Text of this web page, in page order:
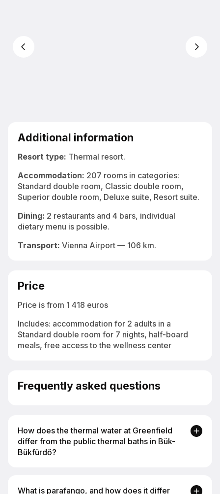
Additional information
Resort type: Thermal resort.
Accommodation: 207 rooms in categories:
Standard double room, Classic double room,
Superior double room, Deluxe suite, Resort suite.
Dining: 2 restaurants and 4 bars, individual
dietary menu is possible.
Transport: Vienna Airport — 106 km.
Price
Price is from 1 418 euros
Includes: аccommodation for 2 adults in a
Standard double room for 7 nights, half-board
meals, free access to the wellness center
Frequently asked questions
How does the thermal water at Greenfield
differ from the public thermal baths in Bük-
Bükfürdő?
The water at Greenfield Hotel Golf & Spa comes
What is parafango, and how does it differ